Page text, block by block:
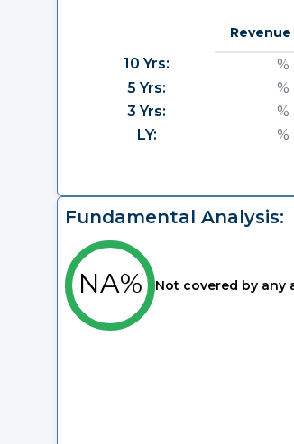
Revenue
10 Yrs: %
5 Yrs:
%
3 Yrs:
%
LY:
%
Fundamental Analysis:
NA% Not covered by any